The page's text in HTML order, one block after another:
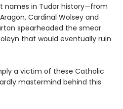
names in Tudor history—from
Cardinal Wolsey and
spearheaded the smear
that would eventually ruin
a victim of these Catholic
mastermind behind this